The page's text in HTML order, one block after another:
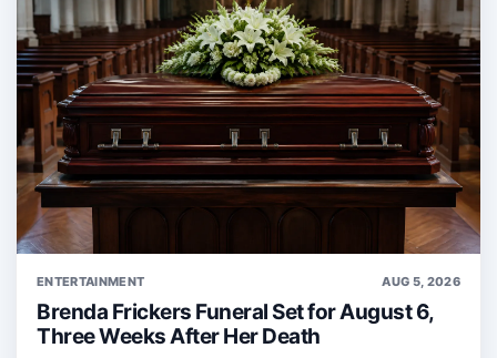
ENTERTAINMENT AUG 5, 2026
Brenda Frickers Funeral Set for August 6,
Three Weeks After Her Death